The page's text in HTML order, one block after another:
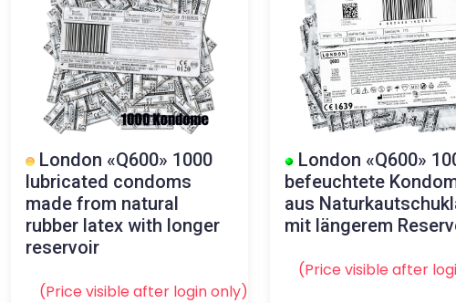
London «Q600» 1000
lubricated condoms
made from natural
rubber latex with longer
reservoir
(Price visible after loginonly)
London «Q600»
befeuchtete
aus
mit längerem
(Price visible after